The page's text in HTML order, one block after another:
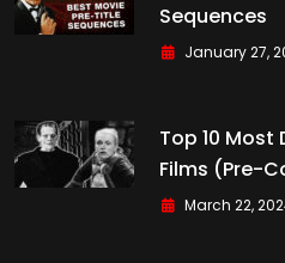
Sequences
January 27,
Top 10 Most
Films (Pre-
March 22,